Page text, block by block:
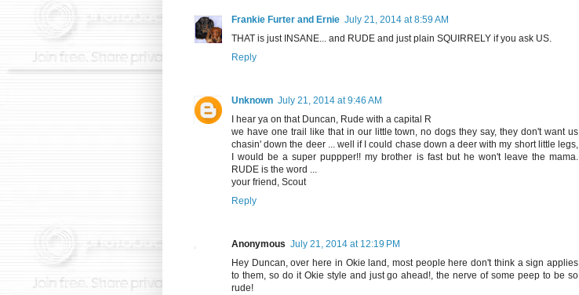
Frankie Furter and Ernie July 21, 2014 at 8:59 AM
THAT is just INSANE... and RUDE and just plain SQUIRRELY if you ask US.
Reply
Unknown July 21, 2014 at 9:46 AM
I hear ya on that Duncan, Rude with a capital R
we have one trail like that in our little town, no dogs they say, they don't want us
chasin' down the deer ... well if I could chase down a deer with my short little legs,
I would be a super puppper!! my brother is fast but he won't leave the mama.
RUDE is the word ...
your friend, Scout
Reply
Anonymous July 21, 2014 at 12:19 PM
Hey Duncan, over here in Okie land, most people here don't think a sign applies
to them, so do it Okie style and just go ahead!, the nerve of some peep to be so
rude!